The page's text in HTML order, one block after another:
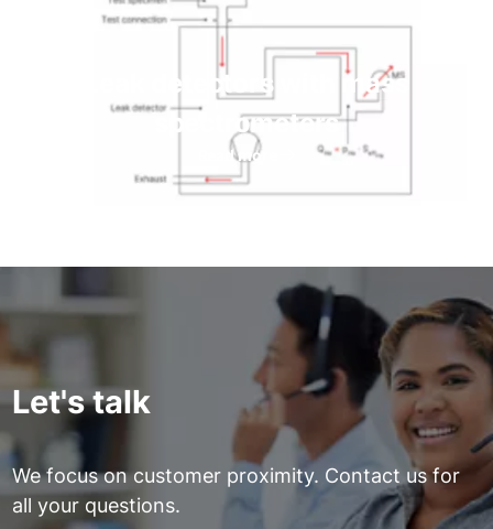
Leak detectors with mass
spectrometers
Read more
Let's talk
We focus on customer proximity. Contact us for
all your questions.